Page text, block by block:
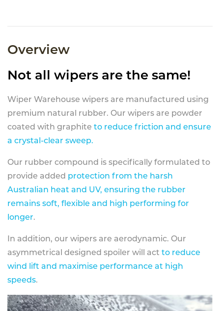
Overview
Not all wipers are the same!
Wiper Warehouse wipers are manufactured using
premium natural rubber. Our wipers are powder
coated with graphite to reduce friction and ensure
a crystal-clear sweep.
Our rubber compound is specifically formulated to
provide added protection from the harsh
Australian heat and UV, ensuring the rubber
remains soft, flexible and high performing for
longer.
In addition, our wipers are aerodynamic. Our
asymmetrical designed spoiler will act to reduce
wind lift and maximise performance at high
speeds.